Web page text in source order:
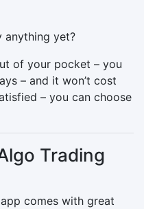
anything yet?
of your pocket – you
– and it won’t cost
– you can choose
Trading
comes with great